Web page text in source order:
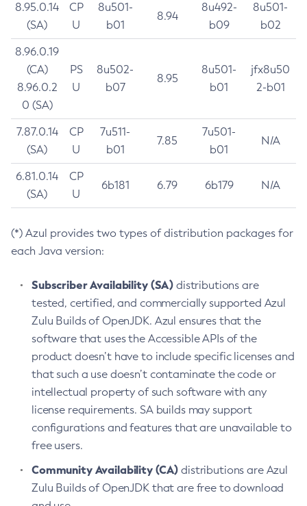
8.95.0.14
(SA)
CP
U
8u501-
b01
8.94
8u492-
b09
8u501-
b02
8.96.0.19
(CA)
8.96.0.2
0 (SA)
PS
U
8u502-
b07
8.95
8u501-
b01
jfx8u50
2-b01
7.87.0.14
(SA)
CP
U
7u511-
b01
7.85
7u501-
b01
N/A
6.81.0.14
(SA)
CP
U
6b181 6.79 6b179 N/A
(*) Azul provides two types of distribution packages for
each Java version:
Subscriber Availability (SA) distributions are
tested, certified, and commercially supported Azul
Zulu Builds of OpenJDK. Azul ensures that the
software that uses the Accessible APIs of the
product doesn’t have to include specific licenses and
that such a use doesn’t contaminate the code or
intellectual property of such software with any
license requirements. SA builds may support
configurations and features that are unavailable to
free users.
Community Availability (CA) distributions are Azul
Zulu Builds of OpenJDK that are free to download